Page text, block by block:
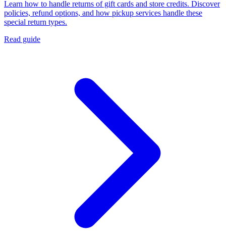
Learn how to handle returns of gift cards and store credits. Discover
policies, refund options, and how pickup services handle these
special return types.
Read guide